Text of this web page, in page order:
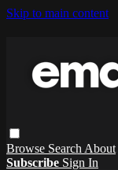
Skip to main content
Browse Search About
Subscribe Sign In